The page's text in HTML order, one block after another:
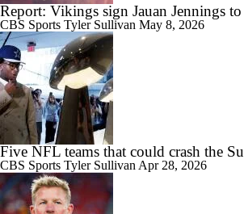
Report: Vikings sign Jauan Jennings to
CBS Sports Tyler Sullivan May 8, 2026
Five NFL teams that could crash the
CBS Sports Tyler Sullivan Apr 28, 2026